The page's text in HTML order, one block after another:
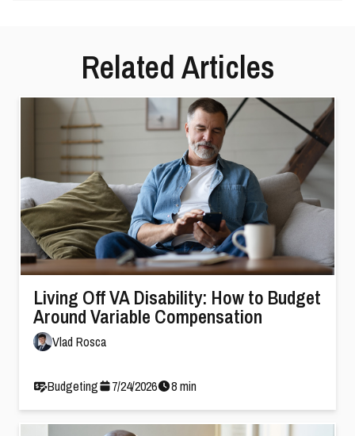
Related Articles
Living Off VA Disability: How to Budget
Around Variable Compensation
Vlad Rosca
Budgeting 7/24/2026 8min